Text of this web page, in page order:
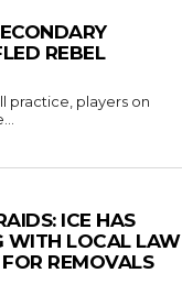
REBEL
practice, players on
ICE HAS
WITH LOCAL LAW
REMOVALS